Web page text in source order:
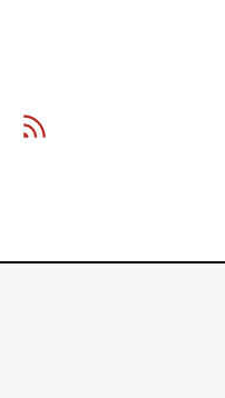
Github